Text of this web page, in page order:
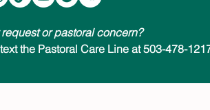
request or pastoral concern?
the Pastoral Care Line at 503-478-